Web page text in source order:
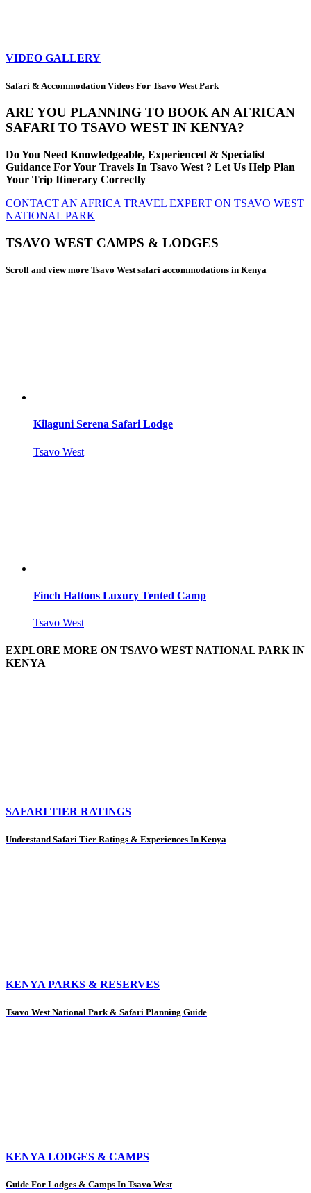
VIDEO GALLERY
Safari & Accommodation Videos For Tsavo West Park
ARE YOU PLANNING TO BOOK AN AFRICAN
SAFARI TO TSAVO WEST IN KENYA?
Do You Need Knowledgeable, Experienced & Specialist
Guidance For Your Travels In Tsavo West ? Let Us Help Plan
Your Trip Itinerary Correctly
CONTACT AN AFRICA TRAVEL EXPERT ON TSAVO WEST
NATIONAL PARK
TSAVO WEST CAMPS & LODGES
Scroll and view more Tsavo West safari accommodations in Kenya
Kilaguni Serena Safari Lodge
Tsavo West
Finch Hattons Luxury Tented Camp
Tsavo West
EXPLORE MORE ON TSAVO WEST NATIONAL PARK IN
KENYA
SAFARI TIER RATINGS
Understand Safari Tier Ratings & Experiences In Kenya
KENYA PARKS & RESERVES
Tsavo West National Park & Safari Planning Guide
KENYA LODGES & CAMPS
Guide For Lodges & Camps In Tsavo West